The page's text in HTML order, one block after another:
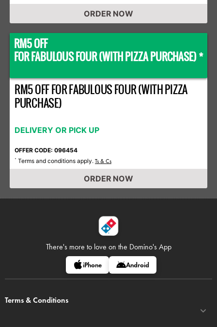
ORDER NOW
RM5 OFF
FOR FABULOUS FOUR (WITH PIZZA PURCHASE) *
RM5 OFF FOR FABULOUS FOUR (WITH PIZZA
PURCHASE)
DELIVERY OR PICK UP
OFFER CODE: 096454
* Terms and conditions apply. Ts & Cs
ORDER NOW
There's more to love on the Domino's App
iPhone Android
Terms & Conditions